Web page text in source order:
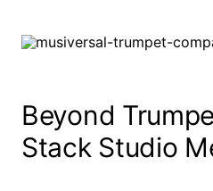
Beyond
Stack Studio